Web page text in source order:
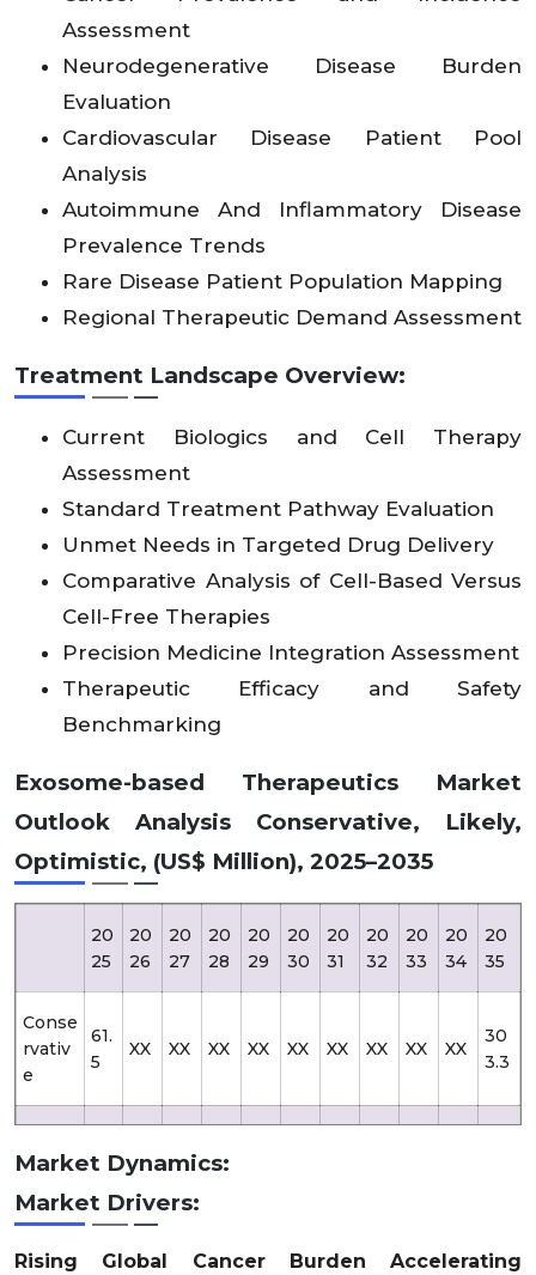
X
X
.8
X
X
X
X
X
X
X
Latin
Amer
ica
X
X
X
2
X
X
Assessment
Neurodegenerative Disease Burden
Evaluation
Cardiovascular Disease Patient Pool
Analysis
Autoimmune And Inflammatory Disease
Prevalence Trends
Rare Disease Patient Population Mapping
Regional Therapeutic Demand Assessment
Treatment Landscape Overview:
Current Biologics and Cell Therapy
Assessment
Standard Treatment Pathway Evaluation
Unmet Needs in Targeted Drug Delivery
Comparative Analysis of Cell-Based Versus
Cell-Free Therapies
Precision Medicine Integration Assessment
Therapeutic Efficacy and Safety
Benchmarking
Exosome-based Therapeutics Market
Outlook Analysis Conservative, Likely,
Optimistic, (US$ Million), 2025–2035
20
25
20
26
20
27
20
28
20
29
20
30
20
31
20
32
20
33
20
34
20
35
Conse
rvativ
e
61.
5
XX XX XX XX XX XX XX XX XX
30
3.3
Likely
5
Optim
istic
61.
7.4
Market Dynamics:
Market Drivers:
Rising Global Cancer Burden Accelerating